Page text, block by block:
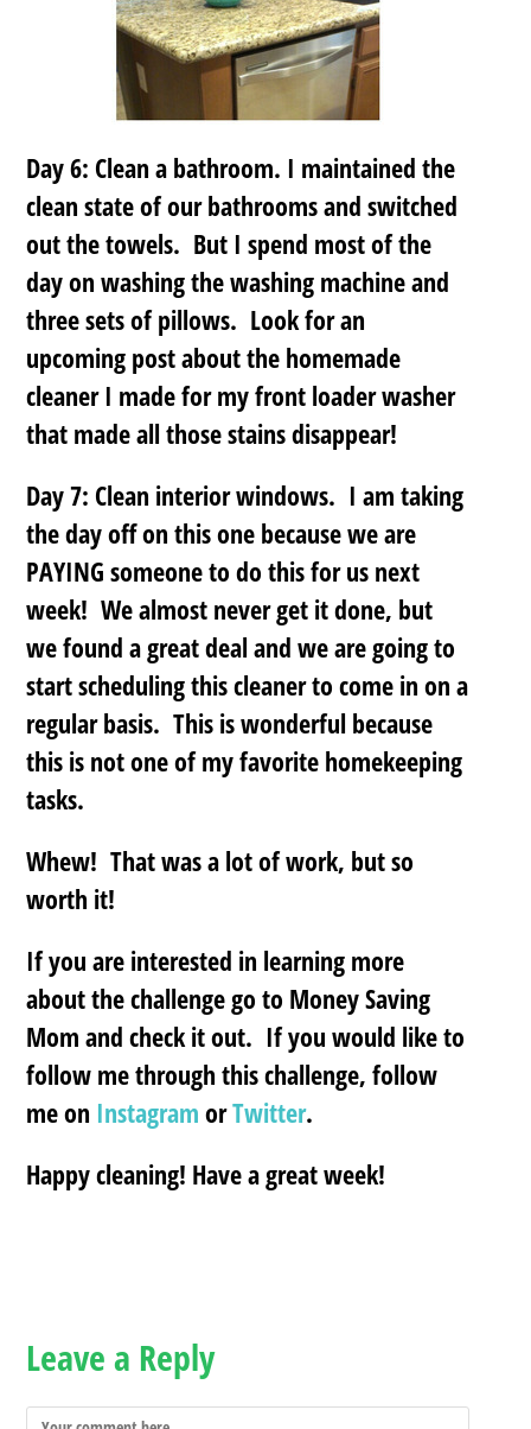
Day 6: Clean a bathroom. I maintained the
clean state of our bathrooms and switched
out the towels. But I spend most of the
day on washing the washing machine and
three sets of pillows. Look for an
upcoming post about the homemade
cleaner I made for my front loader washer
that made all those stains disappear!
Day 7: Clean interior windows. I am taking
the day off on this one because we are
PAYING someone to do this for us next
week! We almost never get it done, but
we found a great deal and we are going to
start scheduling this cleaner to come in on a
regular basis. This is wonderful because
this is not one of my favorite homekeeping
tasks.
Whew! That was a lot of work, but so
worth it!
If you are interested in learning more
about the challenge go to Money Saving
Mom and check it out. If you would like to
follow me through this challenge, follow
me on Instagram orTwitter.
Happy cleaning! Have a great week!
Leave a Reply